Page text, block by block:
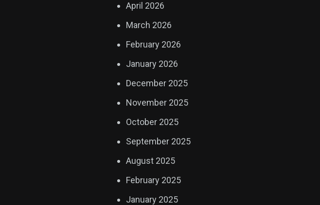
April 2026
March 2026
February 2026
January 2026
December 2025
November 2025
October 2025
September 2025
August 2025
February 2025
January 2025